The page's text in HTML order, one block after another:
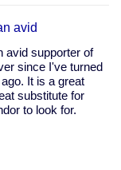
avid
avid supporter of
since I've turned
It is a great
substitute for
to look for.